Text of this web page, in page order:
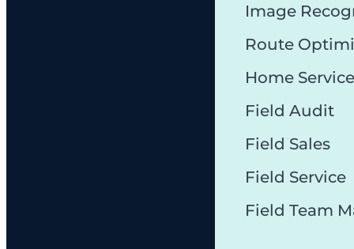
Image
Route
Home Service
Field Audit
Field Sales
Field Service
Field Team